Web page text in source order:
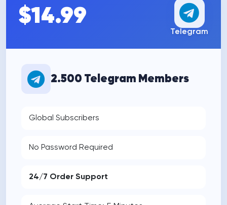
$14.99
Telegram
2.500 Telegram Members
Global Subscribers
No Password Required
24/7 Order Support